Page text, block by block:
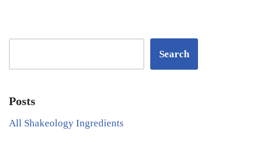
Search
Posts
All Shakeology Ingredients